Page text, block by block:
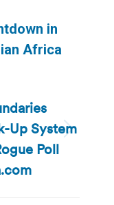
in
Africa
Up System
Poll